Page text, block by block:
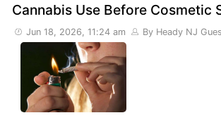
Cannabis Use Before Cosmetic
Jun 18, 2026, 11:24 am By Heady NJ